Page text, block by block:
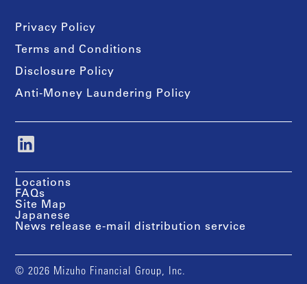
Privacy Policy
Terms and Conditions
Disclosure Policy
Anti-Money Laundering Policy
Locations
FAQs
Site Map
Japanese
News release e-mail distribution service
© 2026 Mizuho Financial Group, Inc.